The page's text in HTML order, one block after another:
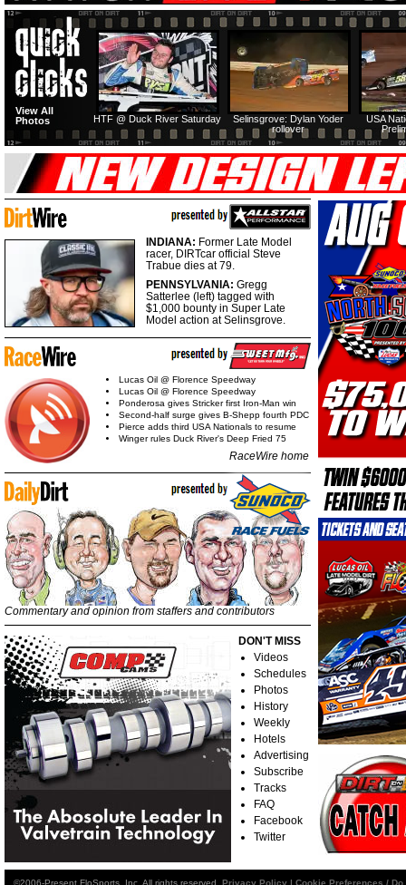
USA
Selinsgrove: Dylan Yoder
rollover
HTF @ Duck River Saturday
View All
Photos
INDIANA: Former Late Model
racer, DIRTcar official Steve
Trabue dies at 79.
PENNSYLVANIA: Gregg
Satterlee (left) tagged with
$1,000 bounty in Super Late
Model action at Selinsgrove.
Lucas Oil @ Florence Speedway
Lucas Oil @ Florence Speedway
Ponderosa gives Stricker first Iron-Man win
Second-half surge gives B-Shepp fourth PDC
Pierce adds third USA Nationals to resume
Winger rules Duck River's Deep Fried 75
RaceWire home
Commentary and opinion from staffers and contributors
DON'T MISS
Videos
Schedules
Photos
History
Weekly
Hotels
Advertising
Subscribe
Tracks
FAQ
Facebook
Twitter
©2006-Present FloSports, Inc. All rights reserved. Privacy Policy | Cookie Preferences /